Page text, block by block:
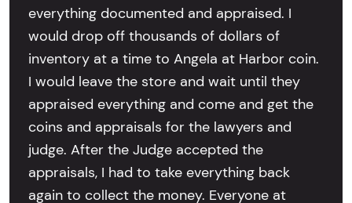
everything documented and appraised. I
would drop off thousands of dollars of
inventory at a time to Angela at Harbor coin.
I would leave the store and wait until they
appraised everything and come and get the
coins and appraisals for the lawyers and
judge. After the Judge accepted the
appraisals, I had to take everything back
again to collect the money. Everyone at